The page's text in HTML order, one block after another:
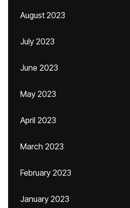
August 2023
July 2023
June 2023
May 2023
April 2023
March 2023
February 2023
January 2023